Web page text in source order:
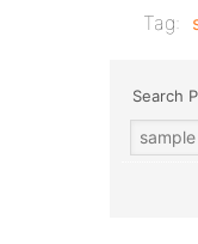
Tag:
Search